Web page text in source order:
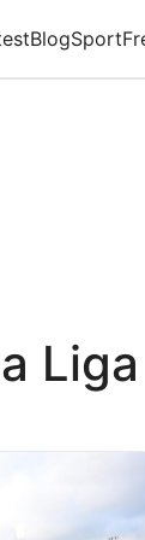
BlogSport